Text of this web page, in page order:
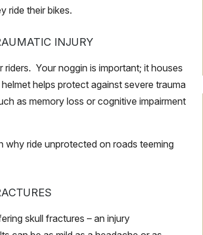
ride their bikes.
INJURY
Your noggin is important; it houses
helps protect against severe trauma
as memory loss or cognitive impairment
why ride unprotected on roads teeming
skull fractures – an injury